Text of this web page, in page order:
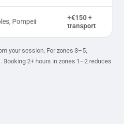
Pompeii
+€150 +
transport
your session. For zones 3–5,
Booking 2+ hours in zones 1–2 reduces